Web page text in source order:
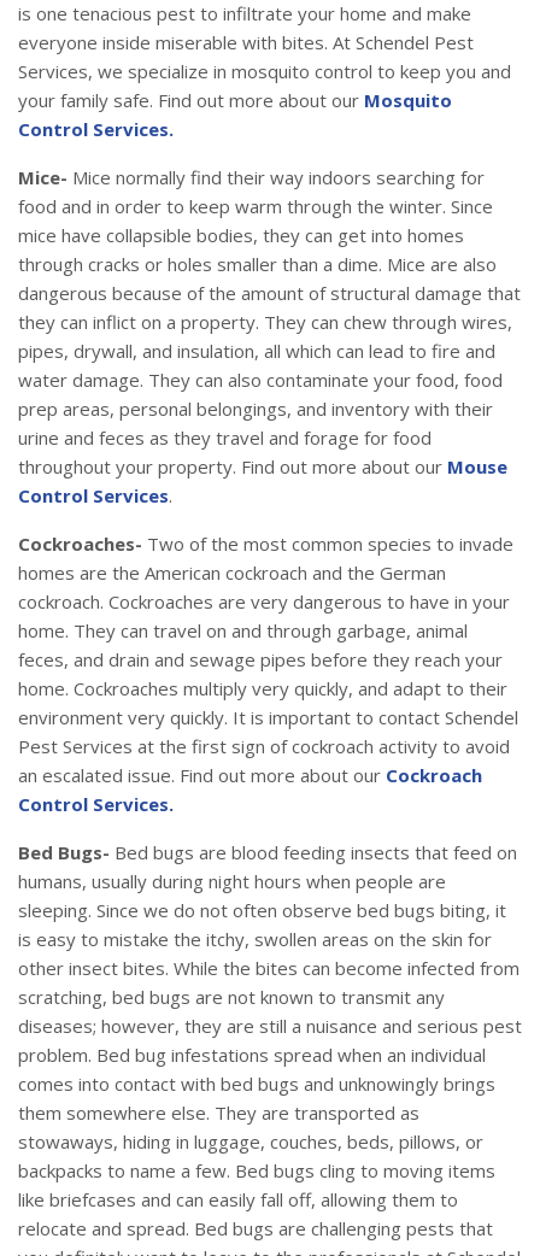
is one tenacious pest to infiltrate your home and make
everyone inside miserable with bites. At Schendel Pest
Services, we specialize in mosquito control to keep you and
your family safe. Find out more about our Mosquito
Control Services.
Mice- Mice normally find their way indoors searching for
food and in order to keep warm through the winter. Since
mice have collapsible bodies, they can get into homes
through cracks or holes smaller than a dime. Mice are also
dangerous because of the amount of structural damage that
they can inflict on a property. They can chew through wires,
pipes, drywall, and insulation, all which can lead to fire and
water damage. They can also contaminate your food, food
prep areas, personal belongings, and inventory with their
urine and feces as they travel and forage for food
throughout your property. Find out more about our Mouse
Control Services.
Cockroaches- Two of the most common species to invade
homes are the American cockroach and the German
cockroach. Cockroaches are very dangerous to have in your
home. They can travel on and through garbage, animal
feces, and drain and sewage pipes before they reach your
home. Cockroaches multiply very quickly, and adapt to their
environment very quickly. It is important to contact Schendel
Pest Services at the first sign of cockroach activity to avoid
an escalated issue. Find out more about our Cockroach
Control Services.
Bed Bugs- Bed bugs are blood feeding insects that feed on
humans, usually during night hours when people are
sleeping. Since we do not often observe bed bugs biting, it
is easy to mistake the itchy, swollen areas on the skin for
other insect bites. While the bites can become infected from
scratching, bed bugs are not known to transmit any
diseases; however, they are still a nuisance and serious pest
problem. Bed bug infestations spread when an individual
comes into contact with bed bugs and unknowingly brings
them somewhere else. They are transported as
stowaways, hiding in luggage, couches, beds, pillows, or
backpacks to name a few. Bed bugs cling to moving items
like briefcases and can easily fall off, allowing them to
relocate and spread. Bed bugs are challenging pests that